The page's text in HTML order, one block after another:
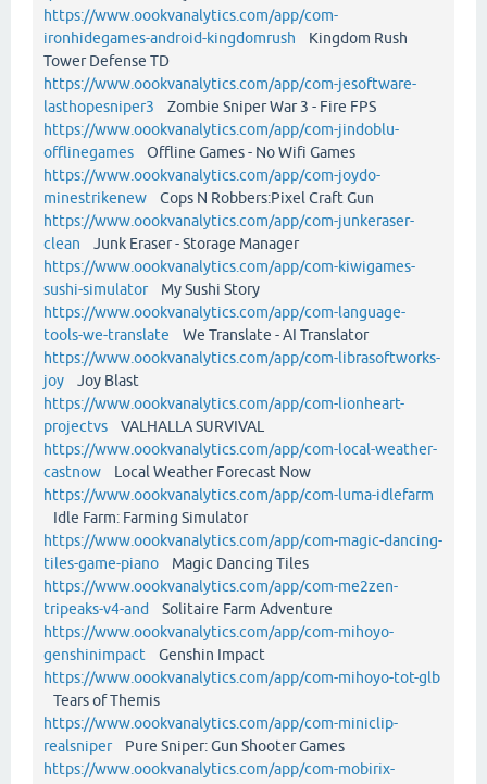
https://www.oookvanalytics.com/app/com-
ironhidegames-android-kingdomrush Kingdom Rush
Tower Defense TD
https://www.oookvanalytics.com/app/com-jesoftware-
lasthopesniper3 Zombie Sniper War 3 - Fire FPS
https://www.oookvanalytics.com/app/com-jindoblu-
offlinegames Offline Games - No Wifi Games
https://www.oookvanalytics.com/app/com-joydo-
minestrikenew Cops N Robbers:Pixel Craft Gun
https://www.oookvanalytics.com/app/com-junkeraser-
clean Junk Eraser - Storage Manager
https://www.oookvanalytics.com/app/com-kiwigames-
sushi-simulatorMy Sushi Story
https://www.oookvanalytics.com/app/com-language-
tools-we-translate We Translate - AI Translator
https://www.oookvanalytics.com/app/com-librasoftworks-
joy Joy Blast
https://www.oookvanalytics.com/app/com-lionheart-
projectvs VALHALLA SURVIVAL
https://www.oookvanalytics.com/app/com-local-weather-
castnow Local Weather Forecast Now
https://www.oookvanalytics.com/app/com-luma-idlefarm
Idle Farm: Farming Simulator
https://www.oookvanalytics.com/app/com-magic-dancing-
tiles-game-piano Magic Dancing Tiles
https://www.oookvanalytics.com/app/com-me2zen-
tripeaks-v4-and
Solitaire Farm Adventure
https://www.oookvanalytics.com/app/com-mihoyo-
genshinimpact Genshin Impact
https://www.oookvanalytics.com/app/com-mihoyo-tot-glb
Tears of Themis
https://www.oookvanalytics.com/app/com-miniclip-
realsniperPure Sniper: Gun Shooter Games
https://www.oookvanalytics.com/app/com-mobirix-